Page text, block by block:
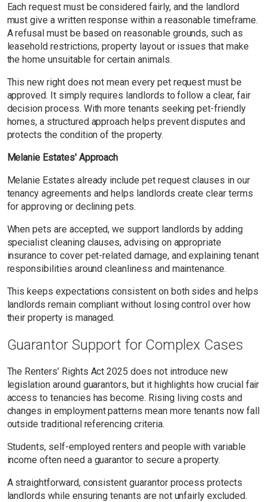
Each request must be considered fairly, and the landlord
must give a written response within a reasonable timeframe.
A refusal must be based on reasonable grounds, such as
leasehold restrictions, property layout or issues that make
the home unsuitable for certain animals.
This new right does not mean every pet request must be
approved. It simply requires landlords to follow a clear, fair
decision process. With more tenants seeking pet-friendly
homes, a structured approach helps prevent disputes and
protects the condition of the property.
Melanie Estates' Approach
Melanie Estates already include pet request clauses in our
tenancy agreements and helps landlords create clear terms
for approving or declining pets.
When pets are accepted, we support landlords by adding
specialist cleaning clauses, advising on appropriate
insurance to cover pet-related damage, and explaining tenant
responsibilities around cleanliness and maintenance.
This keeps expectations consistent on both sides and helps
landlords remain compliant without losing control over how
their property is managed.
Guarantor Support for Complex Cases
The Renters’ Rights Act 2025 does not introduce new
legislation around guarantors, but it highlights how crucial fair
access to tenancies has become. Rising living costs and
changes in employment patterns mean more tenants now fall
outside traditional referencing criteria.
Students, self-employed renters and people with variable
income often need a guarantor to secure a property.
A straightforward, consistent guarantor process protects
landlords while ensuring tenants are not unfairly excluded.